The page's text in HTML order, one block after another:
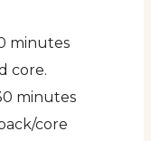
minutes
core.
minutes
core